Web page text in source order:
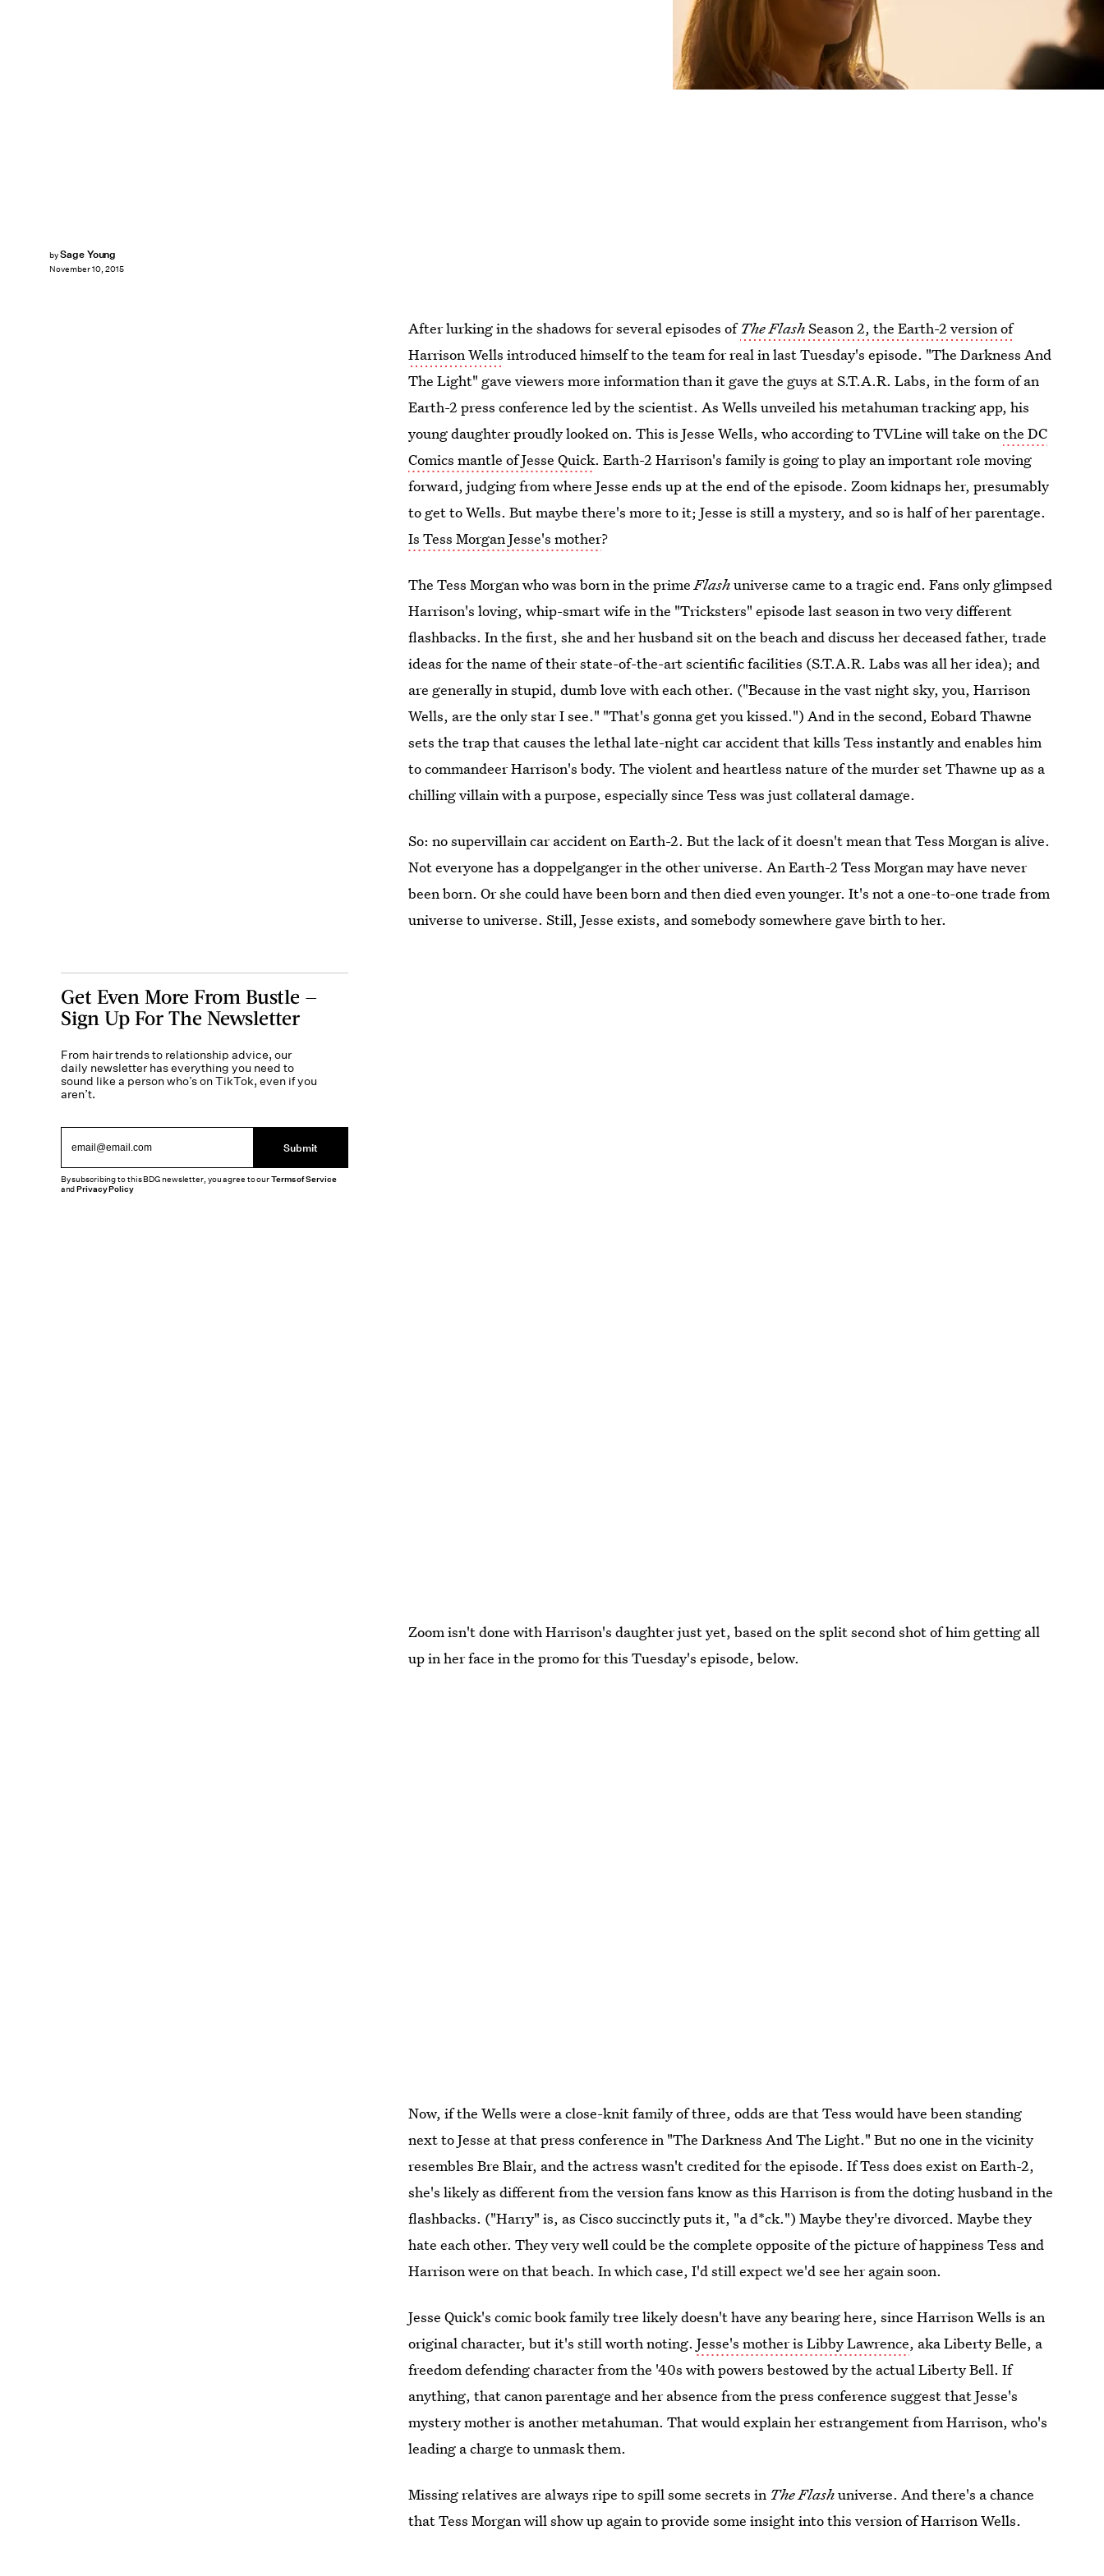
bySage Young
November 10, 2015
After lurking in the shadows for several episodes ofThe FlashSeason 2, the Earth-2 version of
Harrison Wells introduced himself to the team for real in last Tuesday's episode. "The Darkness And
The Light" gave viewers more information than it gave the guys at S.T.A.R. Labs, in the form of an
Earth-2 press conference led by the scientist. As Wells unveiled his metahuman tracking app, his
young daughter proudly looked on. This is Jesse Wells, who according to TVLine will take onthe DC
Comics mantle of Jesse Quick. Earth-2 Harrison's family is going to play an important role moving
forward, judging from where Jesse ends up at the end of the episode. Zoom kidnaps her, presumably
to get to Wells. But maybe there's more to it; Jesse is still a mystery, and so is half of her parentage.
Is Tess Morgan Jesse's mother?
The Tess Morgan who was born in the primeFlashuniverse came to a tragic end. Fans only glimpsed
Harrison's loving, whip-smart wife in the "Tricksters" episode last season in two very different
flashbacks. In the first, she and her husband sit on the beach and discuss her deceased father, trade
ideas for the name of their state-of-the-art scientific facilities (S.T.A.R. Labs was all her idea); and
are generally in stupid, dumb love with each other. ("Because in the vast night sky, you, Harrison
Wells, are the only star I see." "That's gonna get you kissed.") And in the second, Eobard Thawne
sets the trap that causes the lethal late-night car accident that kills Tess instantly and enables him
to commandeer Harrison's body. The violent and heartless nature of the murder set Thawne up as a
chilling villain with a purpose, especially since Tess was just collateral damage.
So: no supervillain car accident on Earth-2. But the lack of it doesn't mean that Tess Morgan is alive.
Not everyone has a doppelganger in the other universe. An Earth-2 Tess Morgan may have never
been born. Or she could have been born and then died even younger. It's not a one-to-one trade from
universe to universe. Still, Jesse exists, and somebody somewhere gave birth to her.
Zoom isn't done with Harrison's daughter just yet, based on the split second shot of him getting all
up in her face in the promo for this Tuesday's episode, below.
Now, if the Wells were a close-knit family of three, odds are that Tess would have been standing
next to Jesse at that press conference in "The Darkness And The Light." But no one in the vicinity
resembles Bre Blair, and the actress wasn't credited for the episode. If Tess does exist on Earth-2,
she's likely as different from the version fans know as this Harrison is from the doting husband in the
flashbacks. ("Harry" is, as Cisco succinctly puts it, "a d*ck.") Maybe they're divorced. Maybe they
hate each other. They very well could be the complete opposite of the picture of happiness Tess and
Harrison were on that beach. In which case, I'd still expect we'd see her again soon.
Jesse Quick's comic book family tree likely doesn't have any bearing here, since Harrison Wells is an
original character, but it's still worth noting.Jesse's mother is Libby Lawrence, aka Liberty Belle, a
freedom defending character from the '40s with powers bestowed by the actual Liberty Bell. If
anything, that canon parentage and her absence from the press conference suggest that Jesse's
mystery mother is another metahuman. That would explain her estrangement from Harrison, who's
leading a charge to unmask them.
Missing relatives are always ripe to spill some secrets in The Flashuniverse. And there's a chance
that Tess Morgan will show up again to provide some insight into this version of Harrison Wells.
Get Even More From Bustle —
Sign Up For The Newsletter
From hair trends to relationship advice, our
daily newsletter has everything you need to
sound like a person who’s on TikTok, even if you
aren’t.
Submit
By subscribing to this BDG newsletter, you agree to ourTerms of Service
andPrivacy Policy